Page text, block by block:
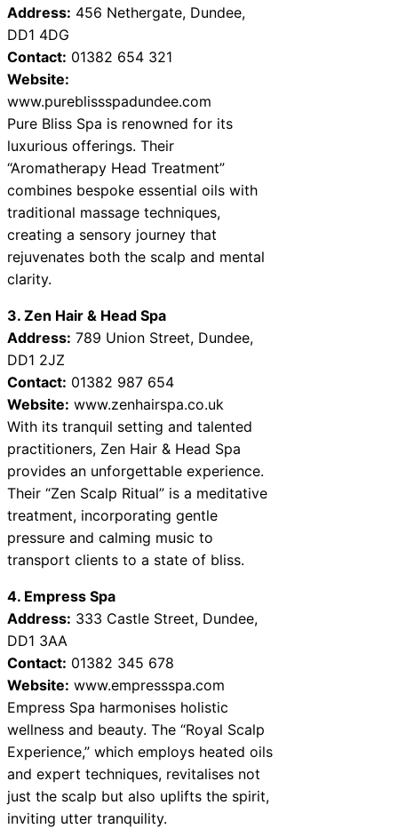
Address: 456 Nethergate, Dundee,
DD1 4DG
Contact: 01382 654 321
Website:
www.pureblissspadundee.com
Pure Bliss Spa is renowned for its
luxurious offerings. Their
“Aromatherapy Head Treatment”
combines bespoke essential oils with
traditional massage techniques,
creating a sensory journey that
rejuvenates both the scalp and mental
clarity.
3. Zen Hair & Head Spa
Address: 789 Union Street, Dundee,
DD1 2JZ
Contact: 01382 987 654
Website: www.zenhairspa.co.uk
With its tranquil setting and talented
practitioners, Zen Hair & Head Spa
provides an unforgettable experience.
Their “Zen Scalp Ritual” is a meditative
treatment, incorporating gentle
pressure and calming music to
transport clients to a state of bliss.
4. Empress Spa
Address: 333 Castle Street, Dundee,
DD1 3AA
Contact: 01382 345 678
Website: www.empressspa.com
Empress Spa harmonises holistic
wellness and beauty. The “Royal Scalp
Experience,” which employs heated oils
and expert techniques, revitalises not
just the scalp but also uplifts the spirit,
inviting utter tranquility.